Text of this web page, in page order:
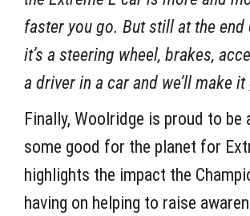
faster you go. But still at the end
it’s a steering wheel, brakes,
a driver in a car and we’ll make it
Finally, Woolridge is proud to be
some good for the planet for
highlights the impact the
having on helping to raise